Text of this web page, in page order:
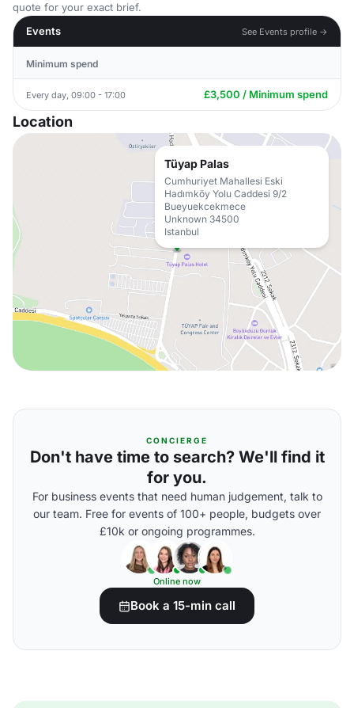
quote for your exact brief.
Events
See Events profile →
Minimum spend
Every day, 09:00 - 17:00 £3,500 / Minimum spend
Location
Tüyap Palas
Cumhuriyet Mahallesi Eski
Hadımköy Yolu Caddesi 9/2
Bueyuekcekmece
Unknown 34500
Istanbul
CONCIERGE
Don't have time to search? We'll find it
for you.
For business events that need human judgement, talk to
our team. Free for events of 100+ people, budgets over
£10k or ongoing programmes.
Online now
Book a 15-min call